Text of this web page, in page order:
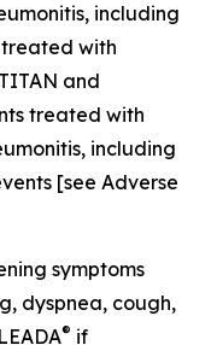
including
with
and
treated with
including
[see Adverse
symptoms
dyspnea, cough,
® if